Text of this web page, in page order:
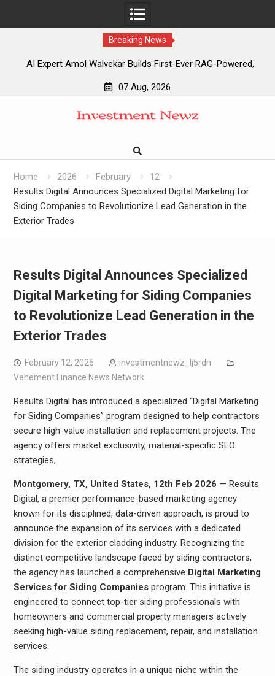
Breaking News
AI Expert Amol Walvekar Builds First-Ever RAG-Powered,
Movement, El Vecino and RISE Partner to Launch First
Movement, El Vecino and RISE Partner to Launch First
Carbon Launches TradFi-Native On-Chain Derivatives
07 Aug, 2026
Home 2026 February
12
Results Digital Announces Specialized Digital Marketing for
Siding Companies to Revolutionize Lead Generation in the
Exterior Trades
Results Digital Announces Specialized
Digital Marketing for Siding Companies
to Revolutionize Lead Generation in the
Exterior Trades
February 12, 2026
investmentnewz_lj5rdn
Vehement Finance News Network
Results Digital has introduced a specialized “Digital Marketing
for Siding Companies” program designed to help contractors
secure high-value installation and replacement projects. The
agency offers market exclusivity, material-specific SEO
strategies,
Montgomery, TX, United States, 12th Feb 2026 — Results
Digital, a premier performance-based marketing agency
known for its disciplined, data-driven approach, is proud to
announce the expansion of its services with a dedicated
division for the exterior cladding industry. Recognizing the
distinct competitive landscape faced by siding contractors,
the agency has launched a comprehensive Digital Marketing
Services for Siding Companiesprogram. This initiative is
engineered to connect top-tier siding professionals with
homeowners and commercial property managers actively
seeking high-value siding replacement, repair, and installation
services.
The siding industry operates in a unique niche within the